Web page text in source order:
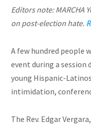
Editors note: MARCHA
on post-election hate.
A few hundred people
event during a
young Hispanic-
intimidation,
The Rev. Edgar